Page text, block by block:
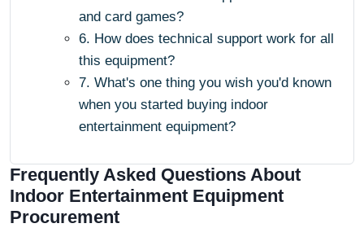
and card games?
6. How does technical support work for all
this equipment?
7. What's one thing you wish you'd known
when you started buying indoor
entertainment equipment?
Frequently Asked Questions About
Indoor Entertainment Equipment
Procurement